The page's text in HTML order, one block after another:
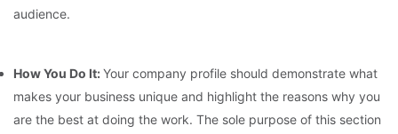
audience.
How You Do It:Your company profile should demonstrate what
makes your business unique and highlight the reasons why you
are the best at doing the work. The sole purpose of this section